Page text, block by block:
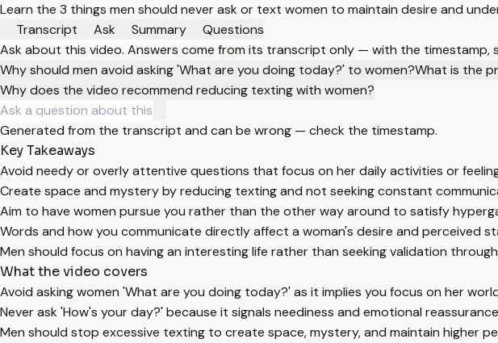
Learn the 3 things men should never ask or text women to maintain desire and
Transcript
Ask Summary
Questions
Ask about this video. Answers come from its transcript only — with the timestamp,
Why should men avoid asking 'What are you doing today?' to women?What is the
Why does the video recommend reducing texting with women?
Generated from the transcript and can be wrong — check the timestamp.
Key Takeaways
Avoid needy or overly attentive questions that focus on her daily activities or
Create space and mystery by reducing texting and not seeking constant
Aim to have women pursue you rather than the other way around to satisfy
Words and how you communicate directly affect a woman's desire and perceived
Men should focus on having an interesting life rather than seeking validation
What the video covers
Avoid asking women 'What are you doing today?' as it implies you focus on her
Never ask 'How's your day?' because it signals neediness and emotional
Men should stop excessive texting to create space, mystery, and maintain higher